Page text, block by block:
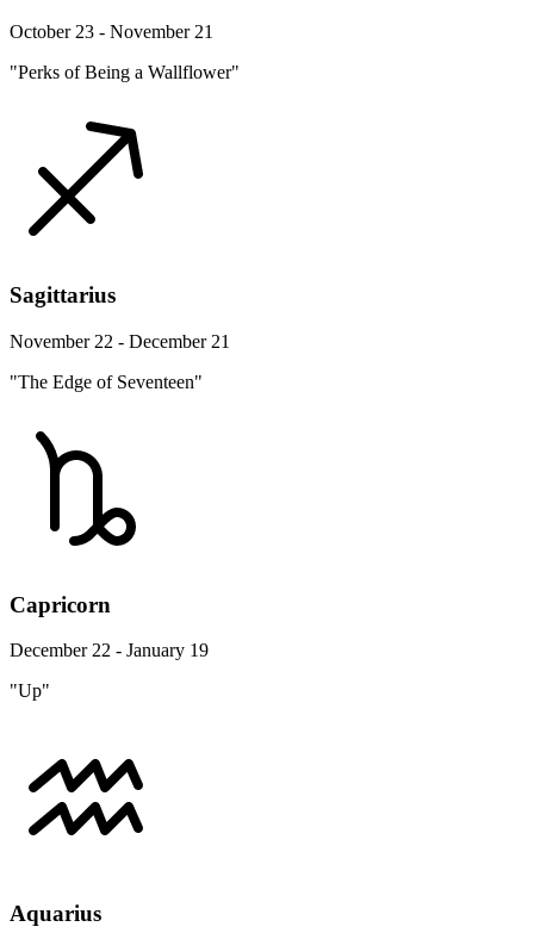
October 23 - November 21
"Perks of Being a Wallflower"
Sagittarius
November 22 - December 21
"The Edge of Seventeen"
Capricorn
December 22 - January 19
"Up"
Aquarius